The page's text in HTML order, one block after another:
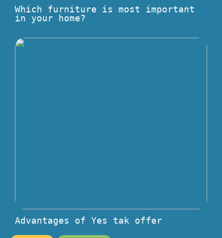
Which furniture is most important
in your home?
Advantages of Yes tak offer